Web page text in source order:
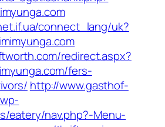
connect_lang/uk?
redirect.aspx?
fers-
http://www.gasthof-
eatery/nav.php?-Menu-